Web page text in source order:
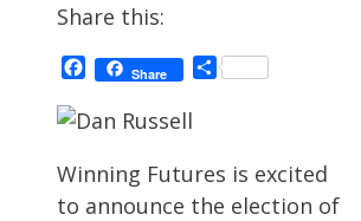
Share this:
Facebook
Share Share
Winning Futures is excited
to announce the election of